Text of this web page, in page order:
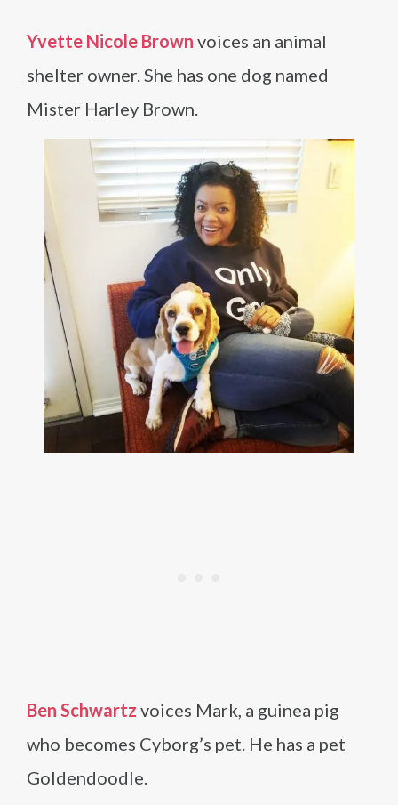
Yvette Nicole Brown voices an animal
shelter owner. She has one dog named
Mister Harley Brown.
Ben Schwartz voices Mark, a guinea pig
who becomes Cyborg’s pet. He has a pet
Goldendoodle.